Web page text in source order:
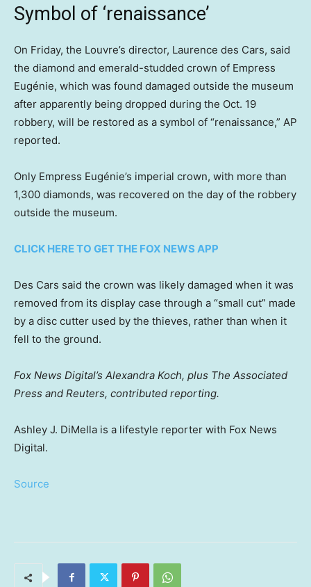
Symbol of ‘renaissance’
On Friday, the Louvre’s director, Laurence des Cars, said
the diamond and emerald-studded crown of Empress
Eugénie, which was found damaged outside the museum
after apparently being dropped during the Oct. 19
robbery, will be restored as a symbol of “renaissance,” AP
reported.
Only Empress Eugénie’s imperial crown, with more than
1,300 diamonds, was recovered on the day of the robbery
outside the museum.
CLICK HERE TO GET THE FOX NEWS APP
Des Cars said the crown was likely damaged when it was
removed from its display case through a “small cut” made
by a disc cutter used by the thieves, rather than when it
fell to the ground.
Fox News Digital’s Alexandra Koch, plus The Associated
Press and Reuters, contributed reporting.
Ashley J. DiMella is a lifestyle reporter with Fox News
Digital.
Source